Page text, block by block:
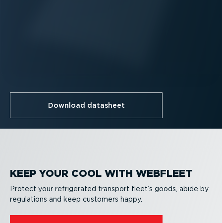
Download datasheet
KEEP YOUR COOL WITH WEBFLEET
Protect your refrigerated transport fleet’s goods, abide by
regulations and keep customers happy.